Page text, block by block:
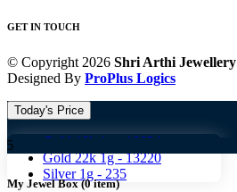
GET IN TOUCH
© Copyright 2026 Shri Arthi Jewellery
Designed By ProPlus Logics
Today's Price
Gold 18k 1g -
10824
Gold 22k 1g -13220
Silver 1g - 235
My Jewel Box(0item)